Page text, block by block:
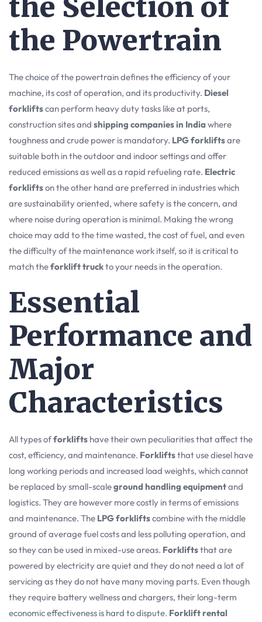
the Powertrain
The choice of the powertrain defines the efficiency of your
machine, its cost of operation, and its productivity. Diesel
forkliftscan perform heavy duty tasks like at ports,
construction sites and shipping companies in India where
toughness and crude power is mandatory. LPG forkliftsare
suitable both in the outdoor and indoor settings and offer
reduced emissions as well as a rapid refueling rate. Electric
forkliftson the other hand are preferred in industries which
are sustainability oriented, where safety is the concern, and
where noise during operation is minimal. Making the wrong
choice may add to the time wasted, the cost of fuel, and even
the difficulty of the maintenance work itself, so it is critical to
match theforklift truckto your needs in the operation.
Essential
Performance and
Major
Characteristics
All types offorklifts have their own peculiarities that affect the
cost, efficiency, and maintenance. Forkliftsthat use diesel have
long working periods and increased load weights, which cannot
be replaced by small-scaleground handling equipmentand
logistics. They are however more costly in terms of emissions
and maintenance. The LPG forkliftscombine with the middle
ground of average fuel costs and less polluting operation, and
so they can be used in mixed-use areas. Forkliftsthat are
powered by electricity are quiet and they do not need a lot of
servicing as they do not have many moving parts. Even though
they require battery wellness and chargers, their long-term
economic effectiveness is hard to dispute. Forklift rental